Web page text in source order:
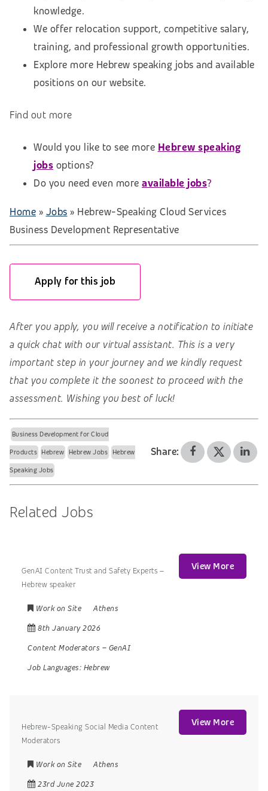
knowledge.
We offer relocation support, competitive salary,
training, and professional growth opportunities.
Explore more Hebrew speaking jobs and available
positions on our website.
Find out more
Would you like to see more Hebrew speaking
jobs options?
Do you need even more available jobs?
Home » Jobs » Hebrew-Speaking Cloud Services
Business Development Representative
Apply for this job
After you apply, you will receive a notification to initiate
a quick chat with our virtual assistant. This is a very
important step in your journey and we kindly request
that you complete it the soonest to proceed with the
assessment. Wishing you best of luck!
Business Development for Cloud
Products Hebrew Hebrew Jobs Hebrew
Speaking Jobs
Share:
Related Jobs
GenAI Content Trust and Safety Experts –
Hebrew speaker
Work on Site
Athens
8th January 2026
Content Moderators – GenAI
Job Languages: Hebrew
View More
Hebrew-Speaking Social Media Content
Moderators
Work on Site
Athens
23rd June 2023
View More